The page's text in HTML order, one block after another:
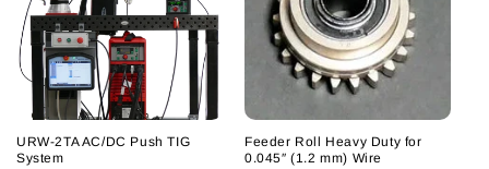
URW-2TA AC/DC Push TIG
System
Feeder Roll Heavy Duty for
0.045″ (1.2 mm) Wire